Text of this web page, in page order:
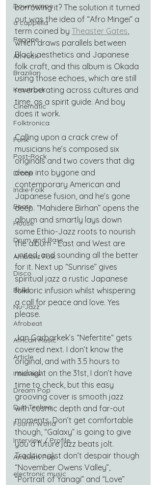
Downtempo
a cappella
Reggae
Alt-rock
Brazilian
Krautrock
Cinematic
Folktronica
Funk
Post-Rock
Drone
Indie-Folk
Beats
House
Drum and Bass
Ambient Folk
Disco
Blues
Nu-Jazz
Afrobeat
African Music
Article
Interview
Dream Pop
Dub Techno
Fourth World
Interview / Profile
Ambient Pop
electronic music
borrowing it? The solution it turned
out was the idea of “Afro Mingei” a
term coined by Theaster Gates,
which draws parallels between
Black aesthetics and Japanese
folk craft, and this album is Okada
using those echoes, which are still
reverberating across cultures and
time, as a spirit guide. And boy
does it work.
Calling upon a crack crew of
musicians he’s composed six
originals and two covers that dig
deep into bygone and
contemporary American and
Japanese fusion, and he’s gone
deep. “Mahidere Birhan” opens the
album and smartly lays down
some Ethio-Jazz roots to nourish
the album - East and West are
united, and sounding all the better
for it. Next up “Sunrise” gives
spiritual jazz a rustic Japanese
folkloric infusion whilst whispering
a call for peace and love. Yes
please.
Jan Garbarkek’s “Nefertite“ gets
covered next. I don’t know the
original, and with 3.5 hours to
midnight on the 31st, I don’t have
time to check, but this easy
grooving cover is smooth jazz
with cosmic depth and far-out
moments. Don’t get comfortable
though, “Galaxy” is going to give
you a future jazz beats jolt.
Traditionalist don’t despair though
“November Owens Valley”,
“Portrait of Yanagi” and “Love”